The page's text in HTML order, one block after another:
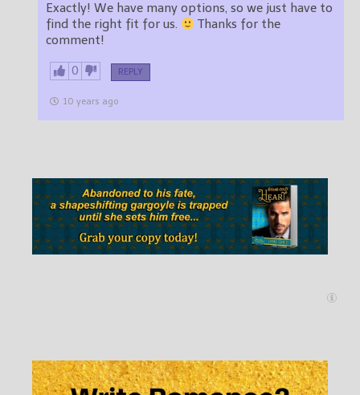
Exactly! We have many options, so we just have to
find the right fit for us.
Thanks for the
comment!
0 REPLY
10 years ago